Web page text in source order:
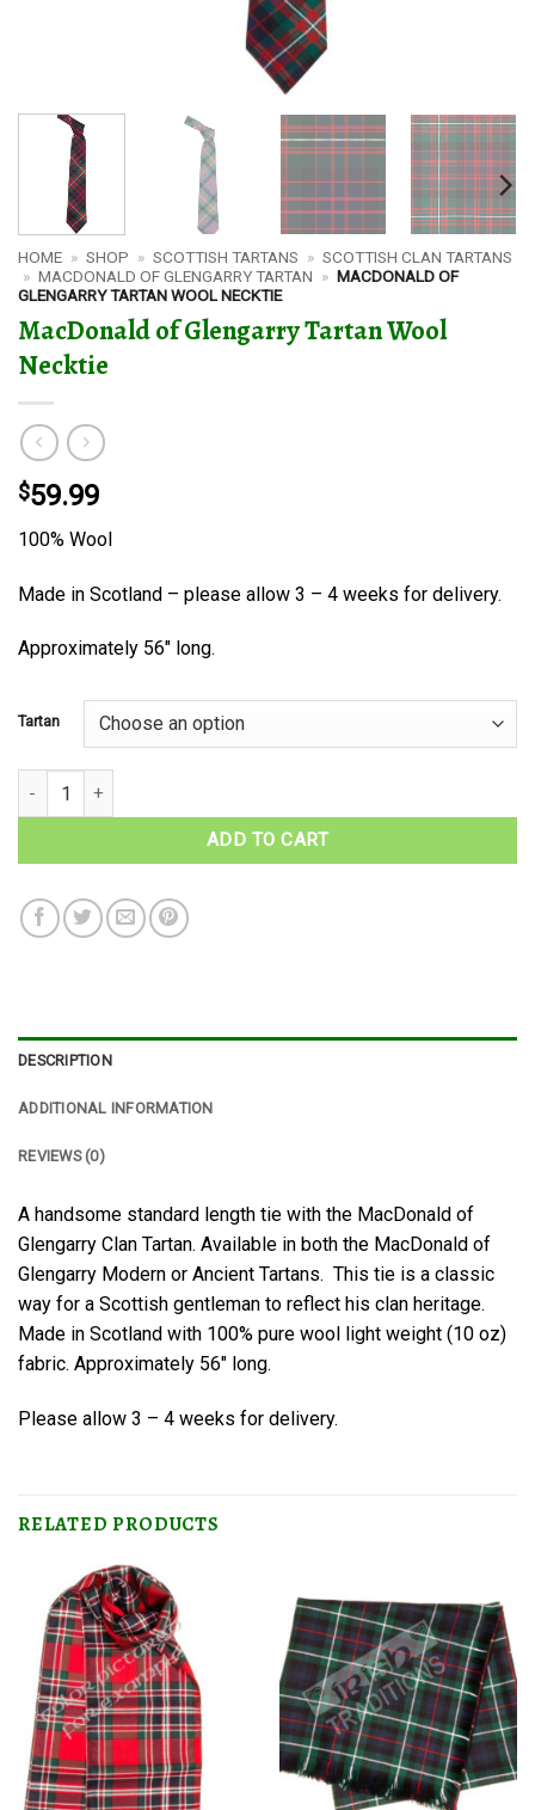
HOME » SHOP » SCOTTISH TARTANS » SCOTTISH CLAN TARTANS
» MACDONALD OF GLENGARRY TARTAN » MACDONALD OF
GLENGARRY TARTAN WOOL NECKTIE
MacDonald of Glengarry Tartan Wool
Necktie
$59.99
100% Wool
Made in Scotland – please allow 3 – 4 weeks for delivery.
Approximately 56″ long.
Tartan
MacDonald of Glengarry Tartan Wool Necktie quantity
ADD TO CART
DESCRIPTION
ADDITIONAL INFORMATION
REVIEWS (0)
A handsome standard length tie with the MacDonald of
Glengarry Clan Tartan. Available in both the MacDonald of
Glengarry Modern or Ancient Tartans. This tie is a classic
way for a Scottish gentleman to reflect his clan heritage.
Made in Scotland with 100% pure wool light weight (10 oz)
fabric. Approximately 56″ long.
Please allow 3 – 4 weeks for delivery.
RELATED PRODUCTS